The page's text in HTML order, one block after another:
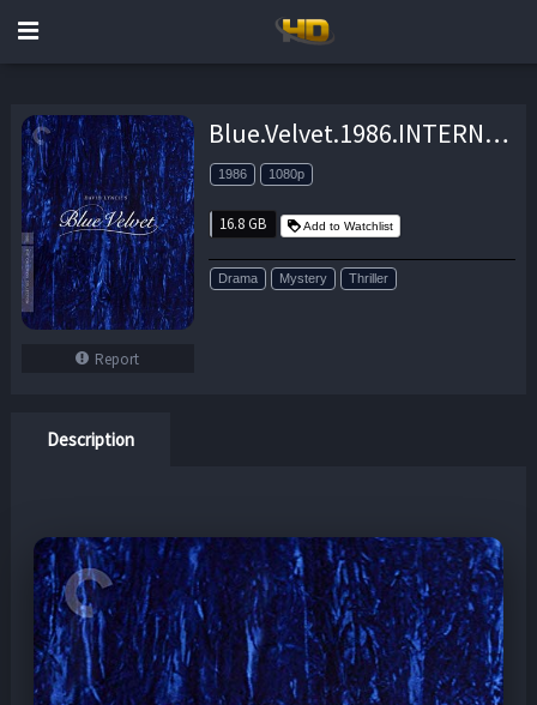
Report
Blue.Velvet.1986.INTERNAL.REMASTERED.1080p.BluRay.X264-AMIABLE – 16.8 GB
1986 1080p
16.8 GB Add to Watchlist
Drama Mystery Thriller
Description